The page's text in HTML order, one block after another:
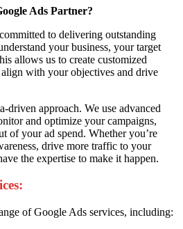
Ads Partner?
to delivering outstanding
your business, your target
allows us to create customized
with your objectives and drive
driven approach. We use advanced
and optimize your campaigns,
of your ad spend. Whether you’re
drive more traffic to your
the expertise to make it happen.
of Google Ads services, including: